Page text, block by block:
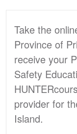
Take the
Province of
receive your
Safety
provider for
Island.